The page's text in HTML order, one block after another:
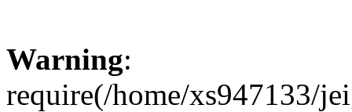
Warning:
require(/home/xs947133/